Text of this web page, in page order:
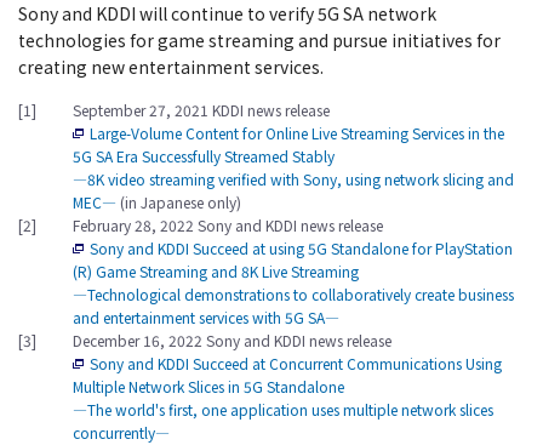
Sony and KDDI will continue to verify 5G SA network
technologies for game streaming and pursue initiatives for
creating new entertainment services.
[1]
September 27, 2021 KDDI news release
Large-Volume Content for Online Live Streaming Services in the
5G SA Era Successfully Streamed Stably
―8K video streaming verified with Sony, using network slicing and
MEC― (in Japanese only)
[2]
February 28, 2022 Sony and KDDI news release
Sony and KDDI Succeed at using 5G Standalone for PlayStation
(R) Game Streaming and 8K Live Streaming
―Technological demonstrations to collaboratively create business
and entertainment services with 5G SA―
[3]
December 16, 2022 Sony and KDDI news release
Sony and KDDI Succeed at Concurrent Communications Using
Multiple Network Slices in 5G Standalone
―The world's first, one application uses multiple network slices
concurrently―